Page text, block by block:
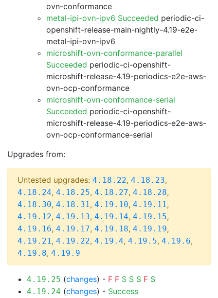
ovn-conformance
metal-ipi-ovn-ipv6 Succeeded periodic-ci-
openshift-release-main-nightly-4.19-e2e-
metal-ipi-ovn-ipv6
microshift-ovn-conformance-parallel
Succeeded periodic-ci-openshift-
microshift-release-4.19-periodics-e2e-aws-
ovn-ocp-conformance
microshift-ovn-conformance-serial
Succeeded periodic-ci-openshift-
microshift-release-4.19-periodics-e2e-aws-
ovn-ocp-conformance-serial
Upgrades from:
Untested upgrades: 4.18.22, 4.18.23,
4.18.24, 4.18.25, 4.18.27, 4.18.28,
4.18.30, 4.18.31, 4.19.10, 4.19.11,
4.19.12, 4.19.13, 4.19.14, 4.19.15,
4.19.16, 4.19.17, 4.19.18, 4.19.19,
4.19.21, 4.19.22, 4.19.4, 4.19.5, 4.19.6,
4.19.8, 4.19.9
4.19.25 (changes) - F F S S S F S
4.19.24 (changes) - Success